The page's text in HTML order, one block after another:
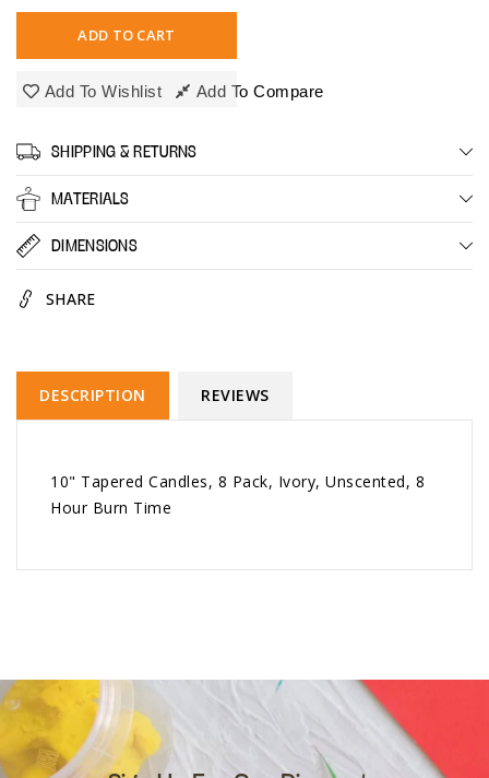
for
10&quot;
Tapered
Candles,
Pack,
Ivory
10&quot;
Tapered
Candles,
Ivory
ADD TO CART
Add To Wishlist Add To Compare
SHIPPING & RETURNS
MATERIALS
DIMENSIONS
SHARE
DESCRIPTION REVIEWS
10" Tapered Candles, 8 Pack, Ivory, Unscented, 8
Hour Burn Time